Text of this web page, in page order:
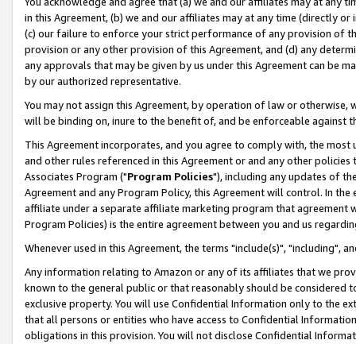
in this Agreement, (b) we and our affiliates may at any time (directly
(c) our failure to enforce your strict performance of any provision of
provision or any other provision of this Agreement, and (d) any
any approvals that may be given by us under this Agreement can be
by our authorized representative.
You may not assign this Agreement, by operation of law or
will be binding on, inure to the benefit of, and be enforceable against
This Agreement incorporates, and you agree to comply with, the
and other rules referenced in this Agreement or and any other
Associates Program ("Program Policies"), including any updates of
Agreement and any Program Policy, this Agreement will control. In
affiliate under a separate affiliate marketing program that agreement
Program Policies) is the entire agreement between you and us
Whenever used in this Agreement, the terms "include(s)", "including",
Any information relating to Amazon or any of its affiliates that we
known to the general public or that reasonably should be considered
exclusive property. You will use Confidential Information only to the
that all persons or entities who have access to Confidential
obligations in this provision. You will not disclose Confidential